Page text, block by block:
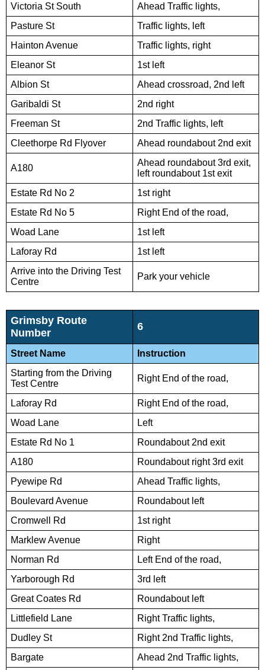
Victoria St South
Ahead Traffic lights,
Pasture St
Traffic lights, left
Hainton Avenue
Traffic lights, right
Eleanor St
1st left
Albion St
Ahead crossroad, 2nd left
Garibaldi St
2nd right
Freeman St
2nd Traffic lights, left
Cleethorpe Rd Flyover
Ahead roundabout 2nd exit
A180
Ahead roundabout 3rd exit,
left roundabout 1st exit
Estate Rd No 2
1st right
Estate Rd No 5
Right End of the road,
Woad Lane
1st left
Laforay Rd
1st left
Arrive into the Driving Test
Centre
Park your vehicle
Grimsby Route
Number
6
Street Name
Instruction
Starting from the Driving
Test Centre
Right End of the road,
Laforay Rd
Right End of the road,
Woad Lane
Left
Estate Rd No 1
Roundabout 2nd exit
A180
Roundabout right 3rd exit
Pyewipe Rd
Ahead Traffic lights,
Boulevard Avenue
Roundabout left
Cromwell Rd
1st right
Marklew Avenue
Right
Norman Rd
Left End of the road,
Yarborough Rd
3rd left
Great Coates Rd
Roundabout left
Littlefield Lane
Right Traffic lights,
Dudley St
Right 2nd Traffic lights,
Bargate
Ahead 2nd Traffic lights,